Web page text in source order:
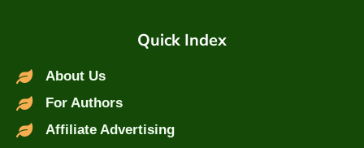
Quick Index
About Us
For Authors
Affiliate Advertising